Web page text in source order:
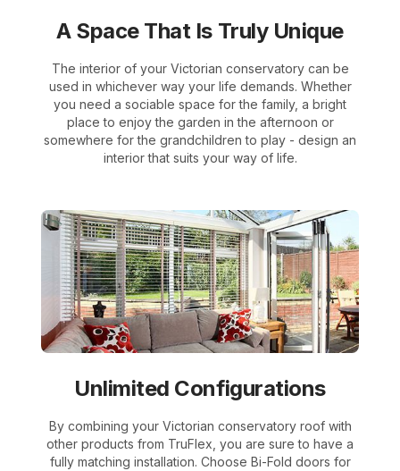
A Space That Is Truly Unique
The interior of your Victorian conservatory can be
used in whichever way your life demands. Whether
you need a sociable space for the family, a bright
place to enjoy the garden in the afternoon or
somewhere for the grandchildren to play - design an
interior that suits your way of life.
Unlimited Configurations
By combining your Victorian conservatory roof with
other products from TruFlex, you are sure to have a
fully matching installation. Choose Bi-Fold doors for